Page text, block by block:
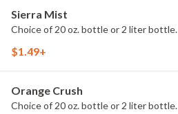
Sierra Mist
Choice of 20 oz. bottle or 2 liter bottle.
$1.49+
Orange Crush
Choice of 20 oz. bottle or 2 liter bottle.